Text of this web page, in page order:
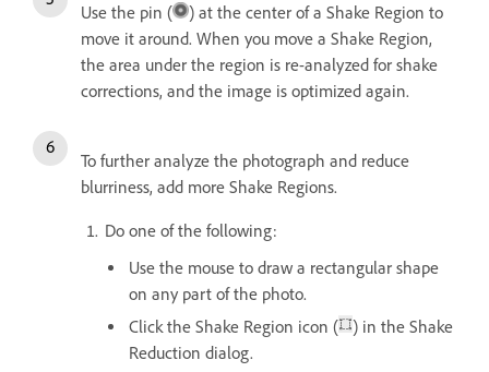
Use the pin (
) at the center of a Shake Region to
move it around. When you move a Shake Region,
the area under the region is re-analyzed for shake
corrections, and the image is optimized again.
To further analyze the photograph and reduce
blurriness, add more Shake Regions.
Do one of the following:
Use the mouse to draw a rectangular shape
on any part of the photo.
Click the Shake Region icon (
) in the Shake
Reduction dialog.